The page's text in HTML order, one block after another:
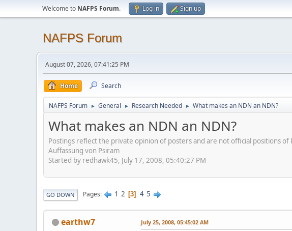
Welcome to NAFPS Forum. Log in Sign up
NAFPS Forum
August 07, 2026, 07:41:25 PM
Home Search
NAFPS Forum ► General ► Research Needed ► What makes an NDN an NDN?
What makes an NDN an NDN?
Postings reflect the private opinion of posters and are not official positions
Auffassung von Psiram
Started by redhawk45, July 17, 2008, 05:40:27 PM
GO DOWN Pages 1 2 3 4 5
earthw7 July 25, 2008, 05:45:02 AM